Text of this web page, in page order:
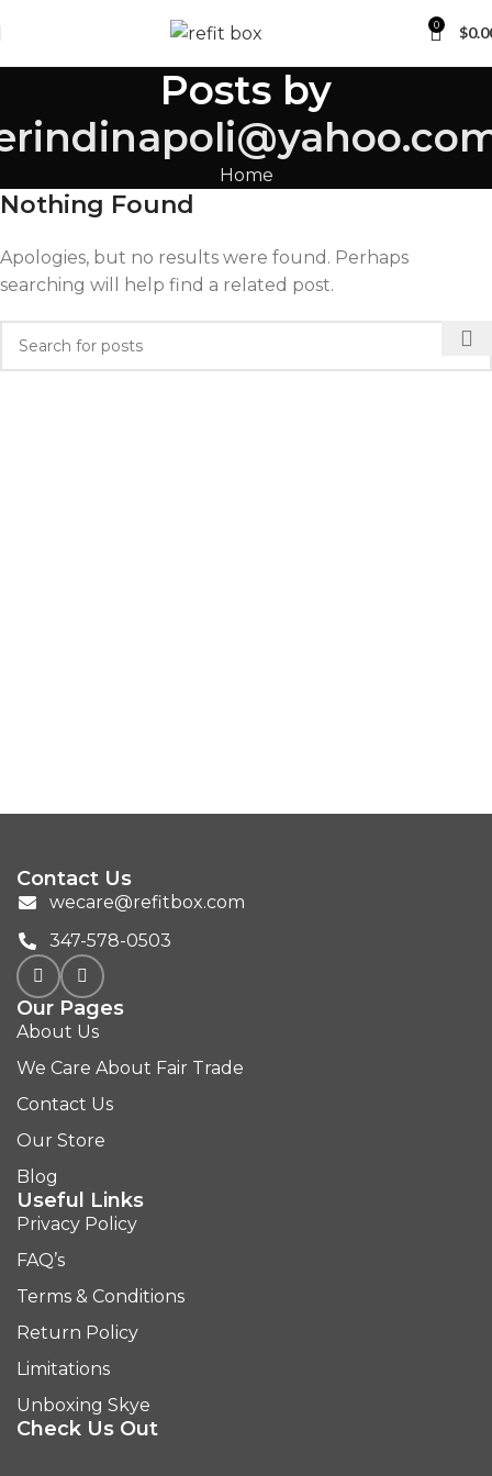
0 $
Posts by
Home
Nothing Found
Apologies, but no results were found. Perhaps
searching will help find a related post.
Contact Us
wecare@refitbox.com
347-578-0503
Our Pages
About Us
We Care About Fair Trade
Contact Us
Our Store
Blog
Useful Links
Privacy Policy
FAQ’s
Terms & Conditions
Return Policy
Limitations
Unboxing Skye
Check Us Out